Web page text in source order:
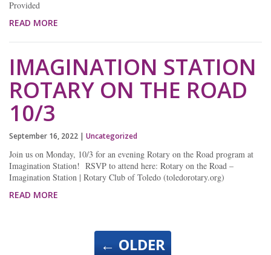
Provided
READ MORE
IMAGINATION STATION
ROTARY ON THE ROAD
10/3
September 16, 2022 | Uncategorized
Join us on Monday, 10/3 for an evening Rotary on the Road program at
Imagination Station! RSVP to attend here: Rotary on the Road –
Imagination Station | Rotary Club of Toledo (toledorotary.org)
READ MORE
← OLDER